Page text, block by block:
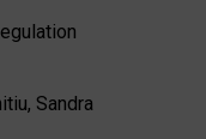
Sandra